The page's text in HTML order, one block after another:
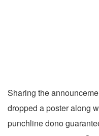
Sharing the
dropped a poster along
punchline dono